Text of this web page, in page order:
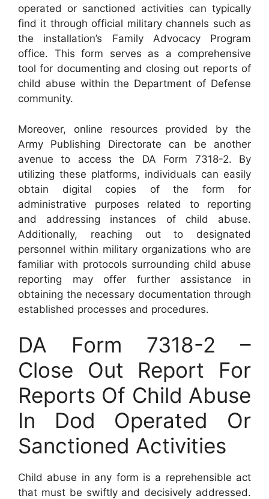
operated or sanctioned activities can typically
find it through official military channels such as
the installation’s Family Advocacy Program
office. This form serves as a comprehensive
tool for documenting and closing out reports of
child abuse within the Department of Defense
community.
Moreover, online resources provided by the
Army Publishing Directorate can be another
avenue to access the DA Form 7318-2. By
utilizing these platforms, individuals can easily
obtain digital copies of the form for
administrative purposes related to reporting
and addressing instances of child abuse.
Additionally, reaching out to designated
personnel within military organizations who are
familiar with protocols surrounding child abuse
reporting may offer further assistance in
obtaining the necessary documentation through
established processes and procedures.
DA Form 7318-2 –
Close Out Report For
Reports Of Child Abuse
In Dod Operated Or
Sanctioned Activities
Child abuse in any form is a reprehensible act
that must be swiftly and decisively addressed.